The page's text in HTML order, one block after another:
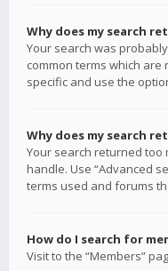
Why does my search
Your search was
common terms which are
specific and use the
Why does my search
Your search returned
handle. Use “Advanced
terms used and forums
How do I search for
Visit to the “Members”